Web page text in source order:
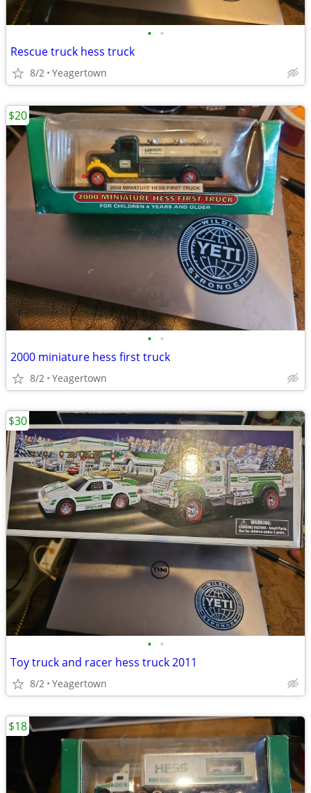
• •
Rescue truck hess truck
8/2 Yeagertown
• •
2000 miniature hess first truck
8/2 Yeagertown
$20
• •
Toy truck and racer hess truck 2011
8/2 Yeagertown
$30
$18